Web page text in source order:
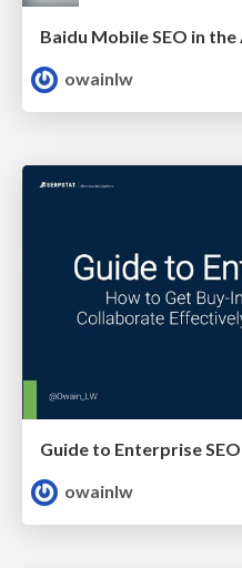
Baidu Mobile SEO in
owainlw
Guide to Enterprise SEO
owainlw